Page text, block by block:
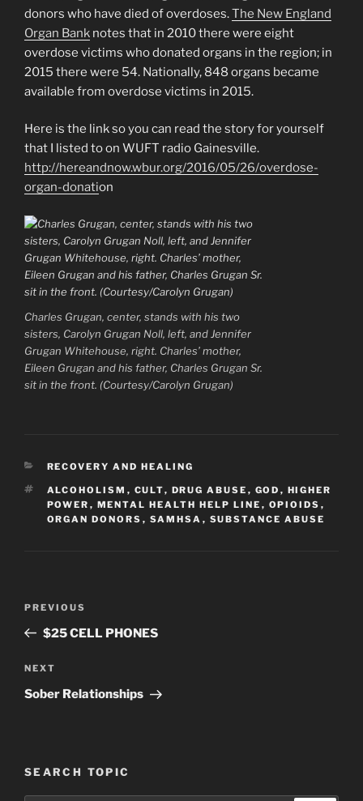
donors who have died of overdoses.The New England
Organ Bank notes that in 2010 there were eight
overdose victims who donated organs in the region; in
2015 there were 54. Nationally, 848 organs became
available from overdose victims in 2015.
Here is the link so you can read the story for yourself
that I listed to on WUFT radio Gainesville.
http://hereandnow.wbur.org/2016/05/26/overdose-
organ-donation
Charles Grugan, center, stands with his two
sisters, Carolyn Grugan Noll, left, and Jennifer
Grugan Whitehouse, right. Charles’ mother,
Eileen Grugan and his father, Charles Grugan Sr.
sit in the front. (Courtesy/Carolyn Grugan)
CATEGORIES
RECOVERY AND HEALING
TAGS
ALCOHOLISM , CULT, DRUG ABUSE , GOD , HIGHER
POWER , MENTAL HEALTH HELP LINE , OPIOIDS ,
ORGAN DONORS , SAMHSA , SUBSTANCE ABUSE
Previous
Post
PREVIOUS
$25 CELL PHONES
Next
Post
NEXT
Sober Relationships
SEARCH TOPIC